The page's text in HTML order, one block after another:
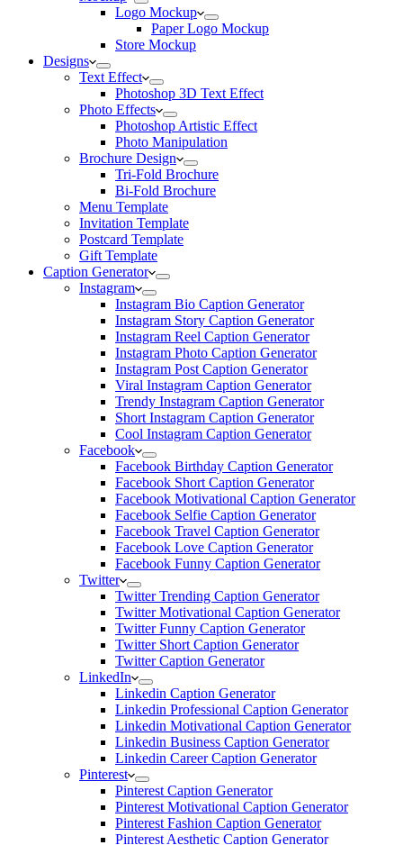
Logo Mockup
Paper Logo Mockup
Store Mockup
Designs
Text Effect
Photoshop 3D Text Effect
Photo Effects
Photoshop Artistic Effect
Photo Manipulation
Brochure Design
Tri-Fold Brochure
Bi-Fold Brochure
Menu Template
Invitation Template
Postcard Template
Gift Template
Caption Generator
Instagram
Instagram Bio Caption Generator
Instagram Story Caption Generator
Instagram Reel Caption Generator
Instagram Photo Caption Generator
Instagram Post Caption Generator
Viral Instagram Caption Generator
Trendy Instagram Caption Generator
Short Instagram Caption Generator
Cool Instagram Caption Generator
Facebook
Facebook Birthday Caption Generator
Facebook Short Caption Generator
Facebook Motivational Caption Generator
Facebook Selfie Caption Generator
Facebook Travel Caption Generator
Facebook Love Caption Generator
Facebook Funny Caption Generator
Twitter
Twitter Trending Caption Generator
Twitter Motivational Caption Generator
Twitter Funny Caption Generator
Twitter Short Caption Generator
Twitter Caption Generator
LinkedIn
Linkedin Caption Generator
Linkedin Professional Caption Generator
Linkedin Motivational Caption Generator
Linkedin Business Caption Generator
Linkedin Career Caption Generator
Pinterest
Pinterest Caption Generator
Pinterest Motivational Caption Generator
Pinterest Fashion Caption Generator
Pinterest Aesthetic Caption Generator